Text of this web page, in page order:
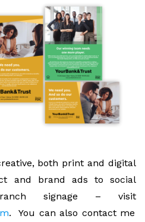
both print and digital
and brand ads to social
signage – visit
. You can also contact me